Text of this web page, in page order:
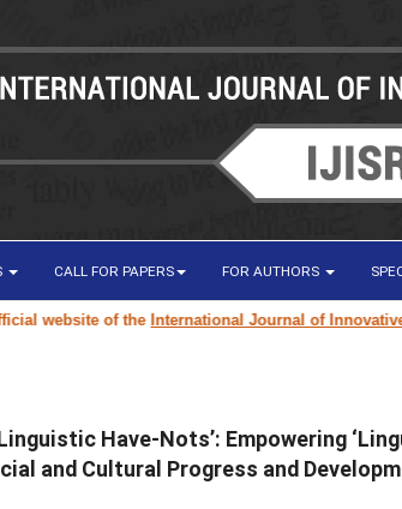
CALL FOR PAPERS FOR AUTHORS
of theInternational Journal of Innovative
Have-Nots’: Empowering
and Cultural Progress and